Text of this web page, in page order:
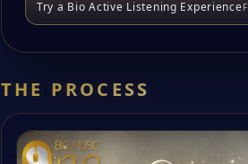
Try a Bio Active Listening Experience
THE PROCESS